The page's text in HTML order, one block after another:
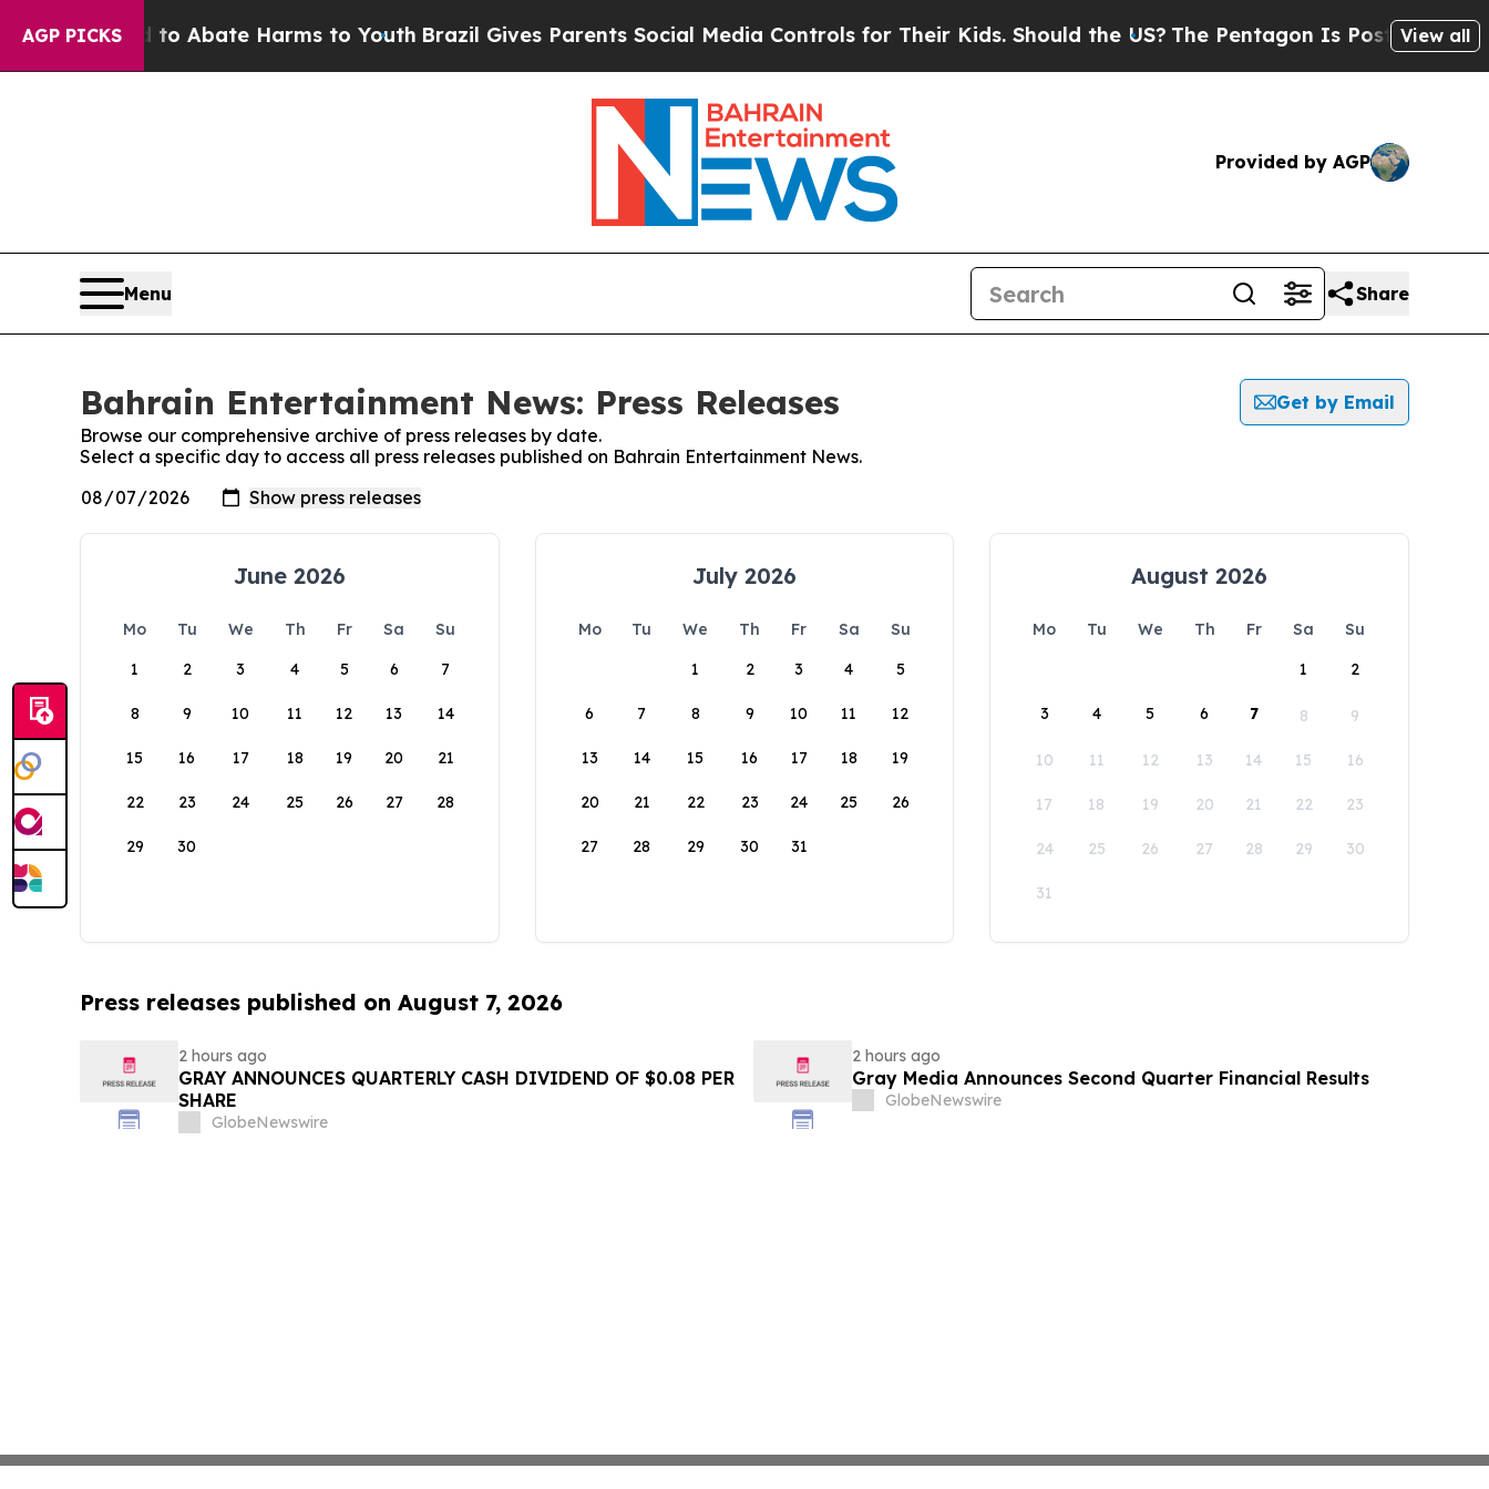
AGP PICKS
Fund to Abate Harms to YouthBrazil Gives Parents Social Media Controls for Their Kids. Should the US? The Pentagon Is Posting Cryptic
View all
Provided by AGP
Menu Share
Bahrain Entertainment News: Press Releases
Get by Email
Browse our comprehensive archive of press releases by date.
Select a specific day to access all press releases published on Bahrain Entertainment News.
June 2026
Mo Tu We Th Fr Sa
Su
1
2 3 4 5 6 7
8 9 10 11 12 13 14
15 16 17 18 19 20 21
22 23 24 25 26 27 28
29 30
July 2026
Mo Tu We Th Fr Sa
Su
1
2 3 4 5
6 7 8 9 10 11 12
13 14 15 16 17 18 19
20 21 22 23 24 25 26
27 28 29 30 31
August 2026
Mo Tu We Th Fr Sa
Su
1
2
3 4 5 6 7 8 9
10 11 12 13 14 15 16
17 18 19 20 21 22 23
24 25 26 27 28 29 30
31
Press releases published on August 7, 2026
2 hours ago
GRAY ANNOUNCES QUARTERLY CASH DIVIDEND OF $0.08 PER
SHARE
GlobeNewswire
2 hours ago
Gray Media Announces Second Quarter Financial Results
GlobeNewswire